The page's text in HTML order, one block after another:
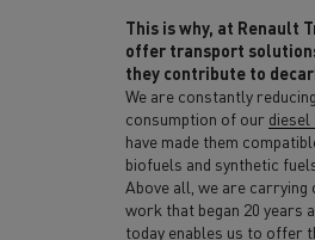
This is why, at Renault
offer transport
they contribute to
We are constantly
consumption of our
have made them
biofuels and synthetic
Above all, we are carrying
work that began 20 years
today enables us to offer